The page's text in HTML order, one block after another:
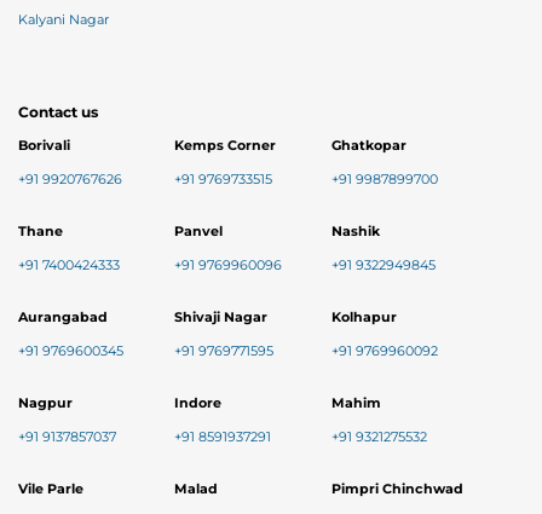
Kalyani Nagar
Contact us
Borivali
+91 9920767626
Kemps Corner
+91 9769733515
Ghatkopar
+91 9987899700
Thane
+91 7400424333
Panvel
+91 9769960096
Nashik
+91 9322949845
Aurangabad
+91 9769600345
Shivaji Nagar
+91 9769771595
Kolhapur
+91 9769960092
Nagpur
+91 9137857037
Indore
+91 8591937291
Mahim
+91 9321275532
Vile Parle Malad Pimpri Chinchwad